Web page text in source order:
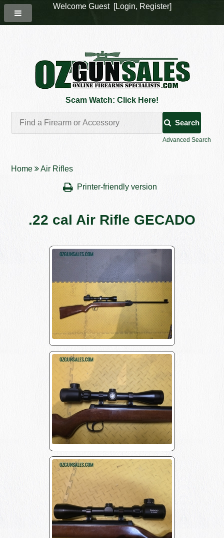
Scam Watch: Click Here!
Search
Advanced Search
Home Air Rifles
Printer-friendly version
.22 cal Air Rifle GECADO
Welcome Guest [Login, Register]